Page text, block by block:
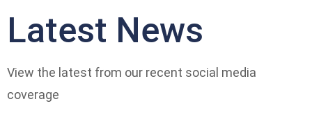
Latest News
View the latest from our recent social media
coverage